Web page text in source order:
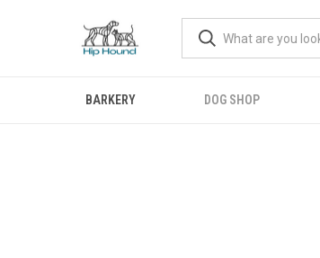
BARKERY DOG SHOP